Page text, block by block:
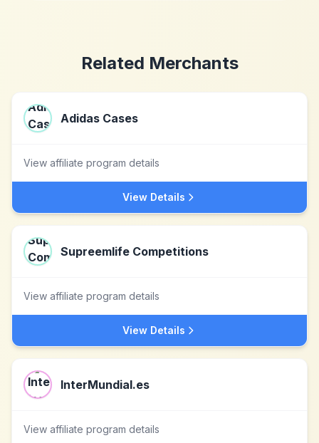
Related Merchants
Adidas Cases
View affiliate program details
View Details
Supreemlife Competitions
View affiliate program details
View Details
InterMundial.es
View affiliate program details